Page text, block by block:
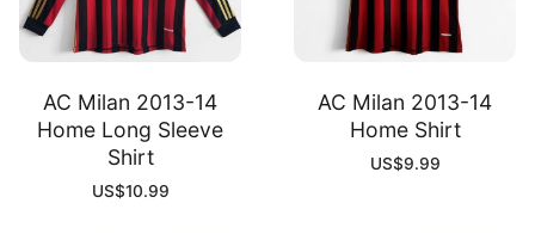
AC Milan 2013-14
Home Long Sleeve
Shirt
US$10.99
AC Milan 2013-14
Home Shirt
US$9.99